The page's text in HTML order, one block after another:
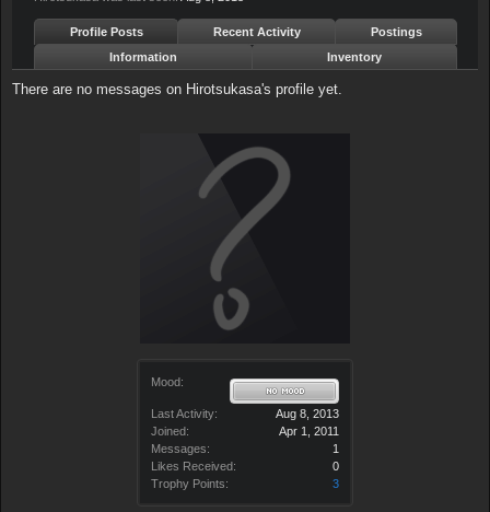
Mood:
Last Activity:
Aug 8, 2013
Joined:
Apr 1, 2011
Messages:
1
Likes Received:
0
Trophy Points:
3
Profile Posts Recent Activity
Postings
Information
Inventory
There are no messages on Hirotsukasa's profile yet.